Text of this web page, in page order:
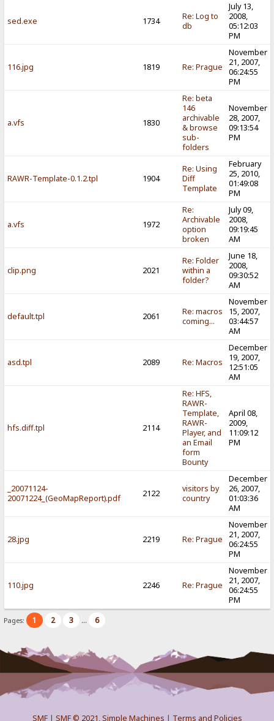
sed.exe 1734
Re: Log to
db
July 13,
2008,
05:12:03
PM
116.jpg 1819 Re: Prague
November
21, 2007,
06:24:55
PM
a.vfs 1830
Re: beta
146
archivable
& browse
sub-
folders
November
28, 2007,
09:13:54
PM
RAWR-Template-0.1.2.tpl 1904
Re: Using
Diff
Template
February
25, 2010,
01:49:08
PM
a.vfs 1972
Re:
Archivable
option
broken
July 09,
2008,
09:19:45
AM
clip.png 2021
Re: Folder
within a
folder?
June 18,
2008,
09:30:52
AM
default.tpl 2061
Re: macros
coming...
November
15, 2007,
03:44:57
AM
asd.tpl 2089 Re: Macros
December
19, 2007,
12:51:05
AM
hfs.diff.tpl 2114
Re: HFS,
RAWR-
Template,
RAWR-
Player, and
an Email
form
Bounty
April 08,
2009,
11:09:12
PM
_20071124-
20071224_(GeoMapReport).pdf
2122
visitors by
country
December
26, 2007,
01:03:36
AM
28.jpg 2219 Re: Prague
November
21, 2007,
06:24:55
PM
110.jpg 2246 Re: Prague
November
21, 2007,
06:24:55
PM
Pages: 1 2 3 ... 6
SMF| SMF © 2021,Simple Machines | Terms and Policies